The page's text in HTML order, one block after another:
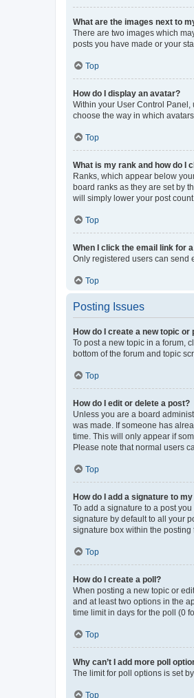
What are the images next to
There are two images which
posts you have made or your
Top
How do I display an avatar?
Within your User Control Panel,
choose the way in which
Top
What is my rank and how do I
Ranks, which appear below
board ranks as they are set by
will simply lower your post count.
Top
When I click the email link for
Only registered users can send
Top
Posting Issues
How do I create a new topic or
To post a new topic in a forum,
bottom of the forum and topic
Top
How do I edit or delete a post?
Unless you are a board
was made. If someone has
time. This will only appear if
Please note that normal users
Top
How do I add a signature to
To add a signature to a post
signature by default to all your
signature box within the posting
Top
How do I create a poll?
When posting a new topic or
and at least two options in the
time limit in days for the poll (0
Top
Why can’t I add more poll
The limit for poll options is set
Top